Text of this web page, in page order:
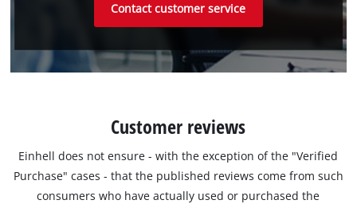
Contact customer service
Customer reviews
Einhell does not ensure - with the exception of the "Verified
Purchase" cases - that the published reviews come from such
consumers who have actually used or purchased the